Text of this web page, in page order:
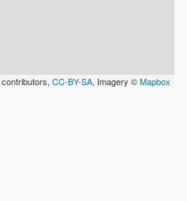
contributors, CC-BY-SA, Imagery ©Mapbox